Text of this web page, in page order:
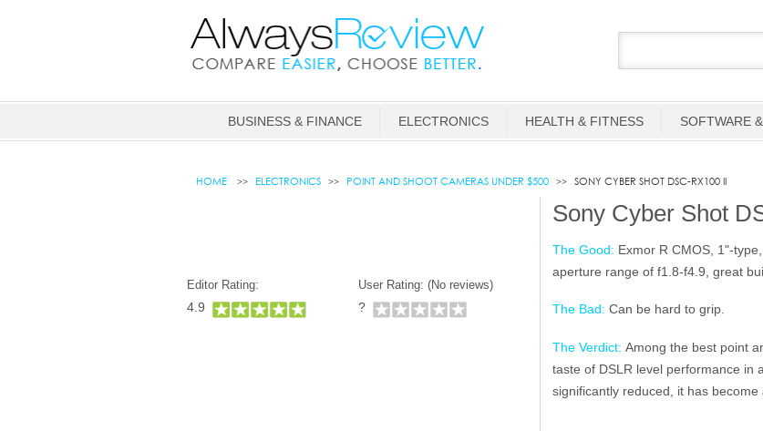
BUSINESS & FINANCE ELECTRONICS HEALTH & FITNESS SOFTWARE
HOME ELECTRONICS POINT AND SHOOT CAMERAS UNDER $500 SONY CYBER SHOT DSC-RX100 II
Editor Rating:
4.9
User Rating: (No reviews)
?
Sony Cyber Shot
The Good: Exmor R CMOS, 1"-
aperture range of f1.8-f4.9, great
The Bad: Can be hard to grip.
The Verdict: Among the best point
taste of DSLR level performance in
significantly reduced, it has